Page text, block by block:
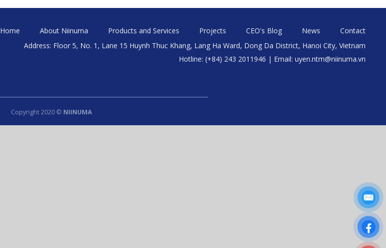
Home About Niinuma Products and Services Projects CEO's Blog News
Contact
Address: Floor 5, No. 1, Lane 15 Huynh Thuc Khang, Lang Ha Ward, Dong Da District, Hanoi City, Vietnam
Hotline: (+84) 243 2011946 | Email: uyen.ntm@niinuma.vn
Copyright 2020 © NIINUMA